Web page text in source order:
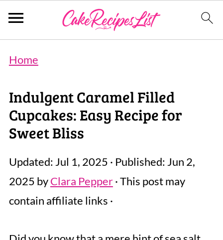
Home
Indulgent Caramel Filled
Cupcakes: Easy Recipe for
Sweet Bliss
Updated: Jul 1, 2025 · Published: Jun 2,
2025 byClara Pepper· This post may
contain affiliate links ·